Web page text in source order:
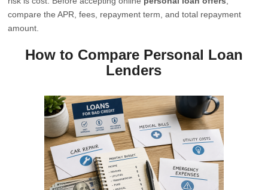
compare the APR, fees, repayment term, and total repayment
amount.
How to Compare Personal Loan
Lenders